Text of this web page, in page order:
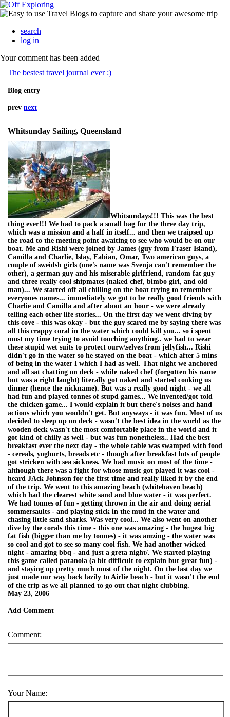
search
log in
Your comment has been added
The bestest travel journal ever :)
Blog entry
prev next
Whitsunday Sailing, Queensland
Whitsundays!!! This was the best
thing ever!!! We had to pack a small bag for the three day trip,
which was a mission and a half in itself... and then we traipsed up
the road to the meeting point awaiting to see who would be on our
boat. Me and Rishi were joined by James (guy from Fraser Island),
Camilla and Charlie, Islay, Fabian, Omar, Two american guys, a
couple of sweidsh girls (one's name was Svenja can't remember the
other), a german guy and his miserable girlfriend, random fat guy
and three really cool shipmates (naked chef, bimbo girl, and old
man)... We started off all chilling on the boat trying to remember
everyones names... immediately we got to be really good friends with
Charlie and Camilla and after about an hour - we were already
telling each other life stories... On the first day we went diving by
this cove - this was okay - but the guy scared me by saying there was
all this crappy coral in the water which could kill you... so i spent
most my time trying to avoid touching anything.. we had to wear
these stupid wet suits to protect ourw\selves from jellyfish... Rishi
didn't go in the water so he stayed on the boat - which after 5 mins
of being in the water I which I had as well. That night we anchored
and all sat chatting on deck - while naked chef (forgotten his name
but was a right laught) literally got naked and started cooking us
dinner (hence the nickname). But was a really good night - we all
had fun and played tonnes of stupd games... We invented/got told
the chicken game... I would explain it but there's noises and hand
actions which you wouldn't get. But anyways - it was fun. Most of us
decided to sleep up on deck - wasn't the best idea in the world as the
wooden deck wasn't the most comfortable place in the world and it
got kind of chilly as well - but was fun nonetheless.. Had the best
breakfast ever the next day - the whole table was swamped with food
- cereals, yoghurts, breads etc - though after breakfast lots of people
got stricken with sea sickness. We had music on most of the time -
although there was a fight for whose music got played it was cool -
heard JAck Johnson for the first time and really liked it by the end
of the trip. We went to this amazing beach (whitehaven beach)
which had the clearest white sand and blue water - it was perfect.
We had tonnes of fun - getting thrown in the air and doing aerial
sommersaults - and playing stick in the mud in the water and
chasing little sand sharks. Was very cool... We also went on another
dive by the corals this time - this one was amazing - the hugest big
fat fish (bigger than me by tonnes) - it was amzing - the water was
so cool and got to see so many cool fish. We had another wicked
night - amazing bbq - and just a greta night/. We started playing
this game called paranoia (a bit difficult to explain but great fun) -
and staying up pretty much most of the night. On the last day we
just made our way back lazily to Airlie beach - but it wasn't the end
of the trip as we all planned to go out that night clubbing.
May 23, 2006
Add Comment
Comment:
Your Name: